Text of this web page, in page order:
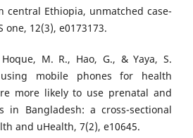
central Ethiopia, unmatched case-
one, 12(3), e0173173.
M. R., Hao, G., & Yaya, S.
using mobile phones for health
more likely to use prenatal and
in Bangladesh: a cross-sectional
and uHealth, 7(2), e10645.